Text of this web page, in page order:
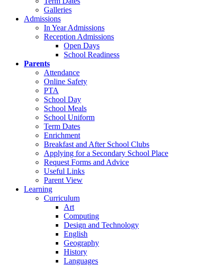
Galleries
Admissions
In Year Admissions
Reception Admissions
Open Days
School Readiness
Parents
Attendance
Online Safety
PTA
School Day
School Meals
School Uniform
Term Dates
Enrichment
Breakfast and After School Clubs
Applying for a Secondary School Place
Request Forms and Advice
Useful Links
Parent View
Learning
Curriculum
Art
Computing
Design and Technology
English
Geography
History
Languages